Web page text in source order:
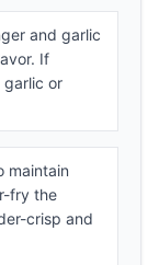
and garlic
If
garlic or
maintain
fry the
crisp and